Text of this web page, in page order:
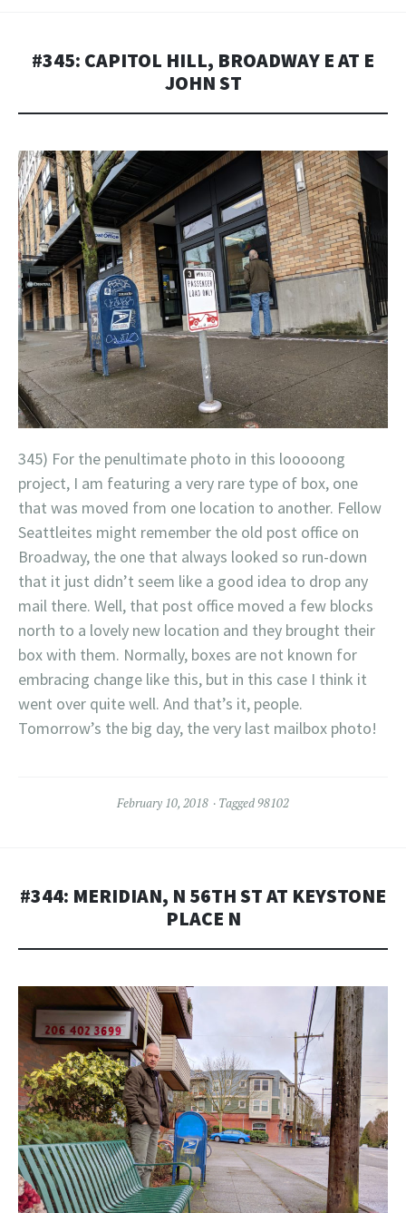
#345: CAPITOL HILL, BROADWAY E AT E
JOHN ST
345) For the penultimate photo in this looooong
project, I am featuring a very rare type of box, one
that was moved from one location to another. Fellow
Seattleites might remember the old post office on
Broadway, the one that always looked so run-down
that it just didn’t seem like a good idea to drop any
mail there. Well, that post office moved a few blocks
north to a lovely new location and they brought their
box with them. Normally, boxes are not known for
embracing change like this, but in this case I think it
went over quite well. And that’s it, people.
Tomorrow’s the big day, the very last mailbox photo!
February 10, 2018 Tagged98102
#344: MERIDIAN, N 56TH ST AT KEYSTONE
PLACE N